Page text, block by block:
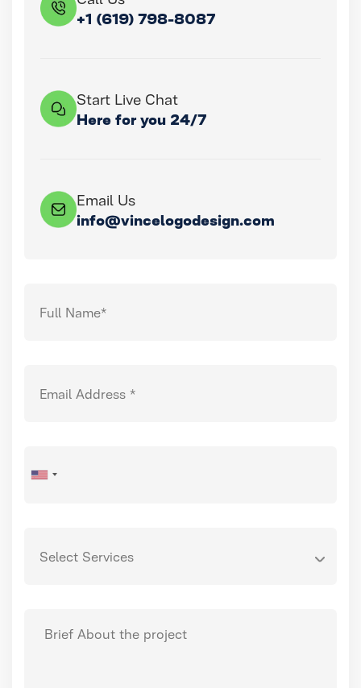
+1 (619) 798-8087
Start Live Chat
Here for you 24/7
Email Us
info@vincelogodesign.com